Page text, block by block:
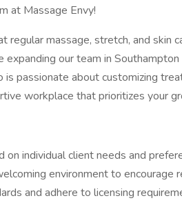
at Massage Envy!
regular massage, stretch, and skin
our team in
is passionate about customizing
workplace that prioritizes your
on individual client needs and
environment to encourage
and adhere to licensing